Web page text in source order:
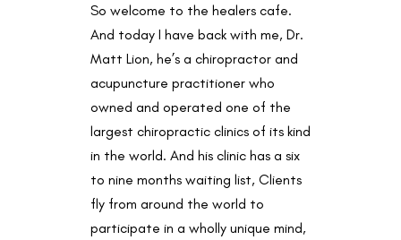
So welcome to the healers cafe.
And today I have back with me, Dr.
Matt Lion, he’s a chiropractor and
acupuncture practitioner who
owned and operated one of the
largest chiropractic clinics of its kind
in the world. And his clinic has a six
to nine months waiting list, Clients
fly from around the world to
participate in a wholly unique mind,